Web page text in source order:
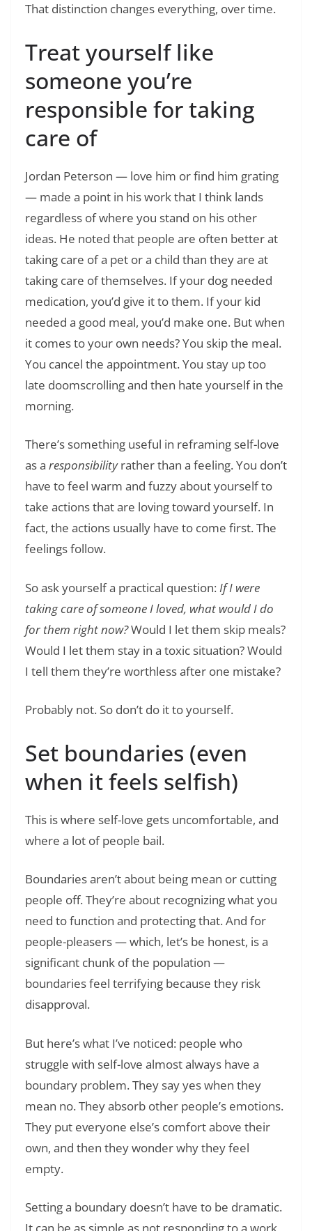
That distinction changes everything, over time.
Treat yourself like
someone you’re
responsible for taking
care of
Jordan Peterson — love him or find him grating
— made a point in his work that I think lands
regardless of where you stand on his other
ideas. He noted that people are often better at
taking care of a pet or a child than they are at
taking care of themselves. If your dog needed
medication, you’d give it to them. If your kid
needed a good meal, you’d make one. But when
it comes to your own needs? You skip the meal.
You cancel the appointment. You stay up too
late doomscrolling and then hate yourself in the
morning.
There’s something useful in reframing self-love
as a responsibilityrather than a feeling. You don’t
have to feel warm and fuzzy about yourself to
take actions that are loving toward yourself. In
fact, the actions usually have to come first. The
feelings follow.
So ask yourself a practical question:If I were
taking care of someone I loved, what would I do
for them right now?Would I let them skip meals?
Would I let them stay in a toxic situation? Would
I tell them they’re worthless after one mistake?
Probably not. So don’t do it to yourself.
Set boundaries (even
when it feels selfish)
This is where self-love gets uncomfortable, and
where a lot of people bail.
Boundaries aren’t about being mean or cutting
people off. They’re about recognizing what you
need to function and protecting that. And for
people-pleasers — which, let’s be honest, is a
significant chunk of the population —
boundaries feel terrifying because they risk
disapproval.
But here’s what I’ve noticed: people who
struggle with self-love almost always have a
boundary problem. They say yes when they
mean no. They absorb other people’s emotions.
They put everyone else’s comfort above their
own, and then they wonder why they feel
empty.
Setting a boundary doesn’t have to be dramatic.